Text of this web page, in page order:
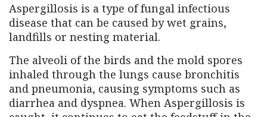
Aspergillosis is a type of fungal infectious
disease that can be caused by wet grains,
landfills or nesting material.
The alveoli of the birds and the mold spores
inhaled through the lungs cause bronchitis
and pneumonia, causing symptoms such as
diarrhea and dyspnea. When Aspergillosis is